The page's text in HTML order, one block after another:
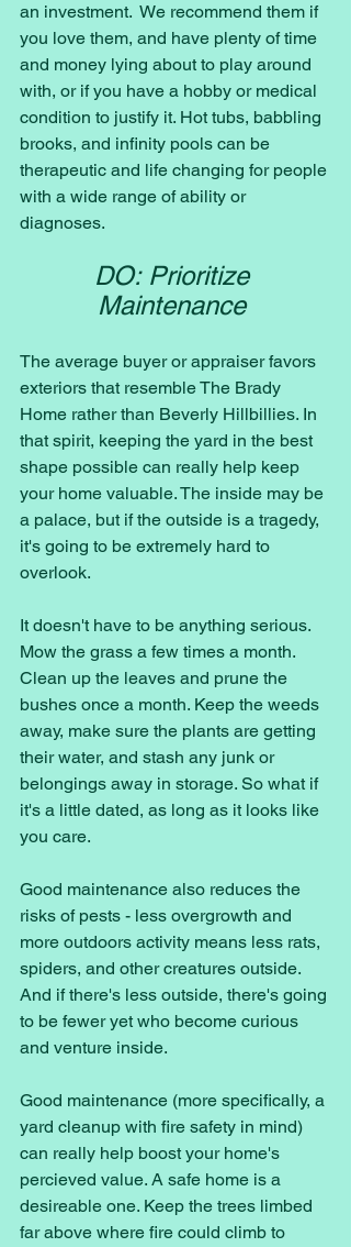
an investment.  We recommend them if
you love them, and have plenty of time
and money lying about to play around
with, or if you have a hobby or medical
condition to justify it. Hot tubs, babbling
brooks, and infinity pools can be
therapeutic and life changing for people
with a wide range of ability or
diagnoses.
DO: Prioritize
Maintenance
The average buyer or appraiser favors
exteriors that resemble The Brady
Home rather than Beverly Hillbillies. In
that spirit, keeping the yard in the best
shape possible can really help keep
your home valuable. The inside may be
a palace, but if the outside is a tragedy,
it's going to be extremely hard to
overlook.
It doesn't have to be anything serious.
Mow the grass a few times a month.
Clean up the leaves and prune the
bushes once a month. Keep the weeds
away, make sure the plants are getting
their water, and stash any junk or
belongings away in storage. So what if
it's a little dated, as long as it looks like
you care.
Good maintenance also reduces the
risks of pests - less overgrowth and
more outdoors activity means less rats,
spiders, and other creatures outside.
And if there's less outside, there's going
to be fewer yet who become curious
and venture inside.
Good maintenance (more specifically, a
yard cleanup with fire safety in mind)
can really help boost your home's
percieved value. A safe home is a
desireable one. Keep the trees limbed
far above where fire could climb to